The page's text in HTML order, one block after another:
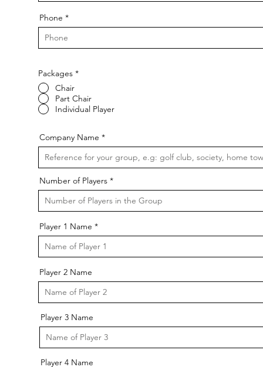
Phone
Packages *
Chair
Part Chair
Individual Player
Company Name
Number of Players
Player 1 Name
Player 2 Name
Player 3 Name
Player 4 Name